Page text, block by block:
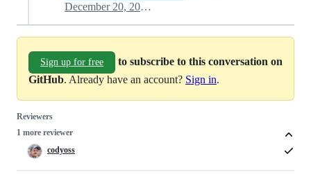
December 20, 2019 20:45
Sign up for free
to subscribe to this conversation on
GitHub. Already have an account? Sign in.
Reviewers
1 more reviewer
codyoss